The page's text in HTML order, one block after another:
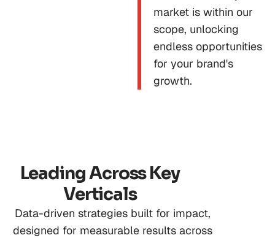
market is within our
scope, unlocking
endless opportunities
for your brand's
growth.
Leading Across Key
Verticals
Data-driven strategies built for impact,
designed for measurable results across